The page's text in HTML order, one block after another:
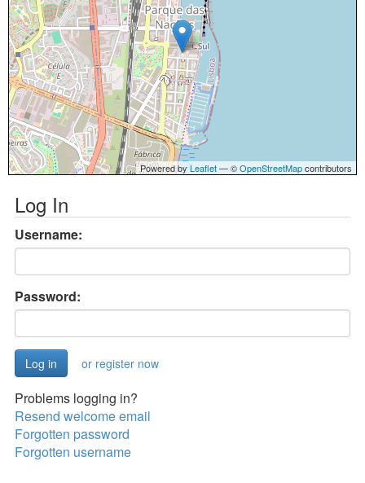
Powered byLeaflet— ©OpenStreetMapcontributors
Log In
Username:
Password:
or register now
Problems logging in?
Resend welcome email
Forgotten password
Forgotten username